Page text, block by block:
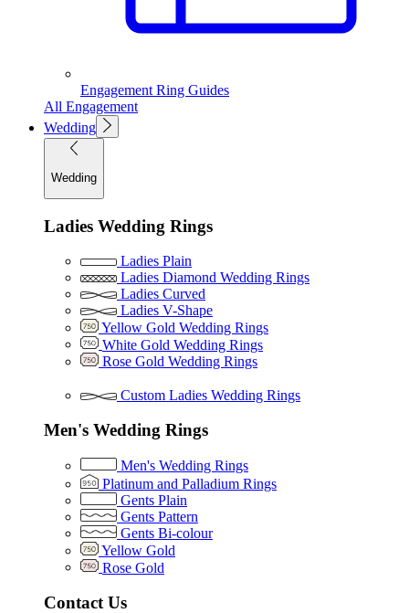
Engagement Ring Guides
All Engagement
Wedding
Wedding
Ladies Wedding Rings
Ladies Plain
Ladies Diamond Wedding Rings
Ladies Curved
Ladies V-Shape
Yellow Gold Wedding Rings
White Gold Wedding Rings
Rose Gold Wedding Rings
Custom Ladies Wedding Rings
Men's Wedding Rings
Men's Wedding Rings
Platinum and Palladium Rings
Gents Plain
Gents Pattern
Gents Bi-colour
Yellow Gold
Rose Gold
Contact Us